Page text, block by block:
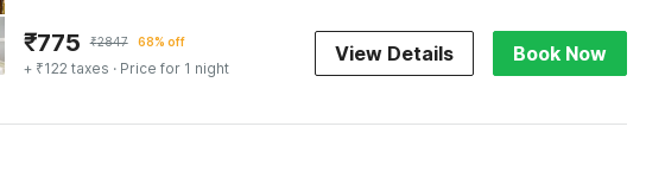
₹775 ₹2847 68% off
+ ₹122 taxes · Price for 1 night
View Details Book Now